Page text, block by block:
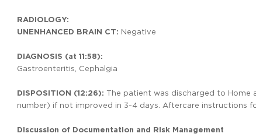
RADIOLOGY:
UNENHANCED BRAIN CT: Negative
DIAGNOSIS (at 11:58):
Gastroenteritis, Cephalgia
DISPOSITION (12:26): The patient was discharged to Home
number) if not improved in 3-4 days. Aftercare instructions
Discussion of Documentation and Risk Management